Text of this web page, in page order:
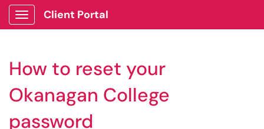
Show Applications Menu
Client Portal
How to reset your
Okanagan College
password